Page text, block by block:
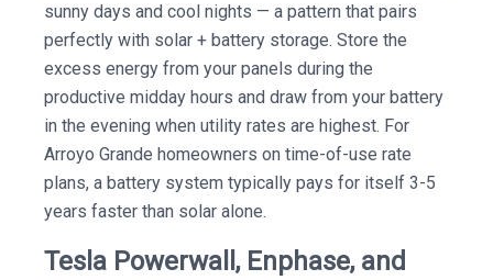
sunny days and cool nights — a pattern that pairs
perfectly with solar + battery storage. Store the
excess energy from your panels during the
productive midday hours and draw from your battery
in the evening when utility rates are highest. For
Arroyo Grande homeowners on time-of-use rate
plans, a battery system typically pays for itself 3-5
years faster than solar alone.
Tesla Powerwall, Enphase, and